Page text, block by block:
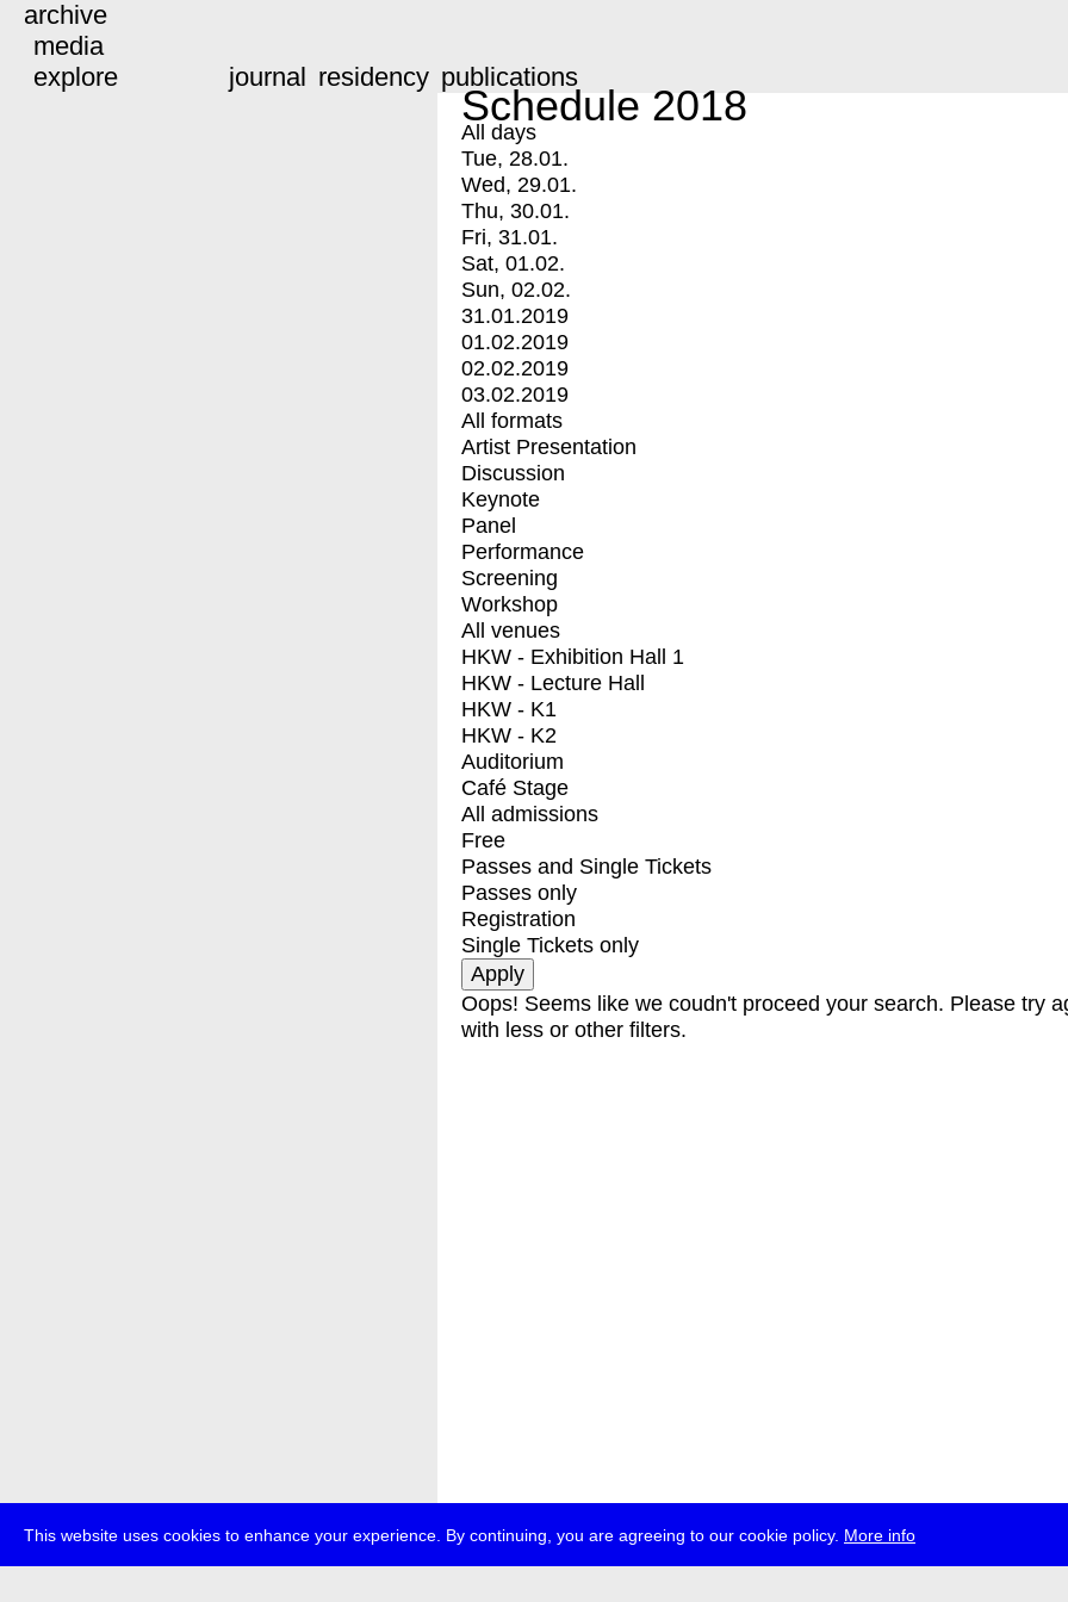
This website uses cookies to enhance your experience. By continuing, you are agreeing to our cookie policy. More info
archive
media
explore
journal residency publications
Schedule 2018
All days
Tue, 28.01.
Wed, 29.01.
Thu, 30.01.
Fri, 31.01.
Sat, 01.02.
Sun, 02.02.
31.01.2019
01.02.2019
02.02.2019
03.02.2019
All formats
Artist Presentation
Discussion
Keynote
Panel
Performance
Screening
Workshop
All venues
HKW - Exhibition Hall 1
HKW - Lecture Hall
HKW - K1
HKW - K2
Auditorium
Café Stage
All admissions
Free
Passes and Single Tickets
Passes only
Registration
Single Tickets only
Oops! Seems like we coudn't proceed your search. Please try
with less or other filters.